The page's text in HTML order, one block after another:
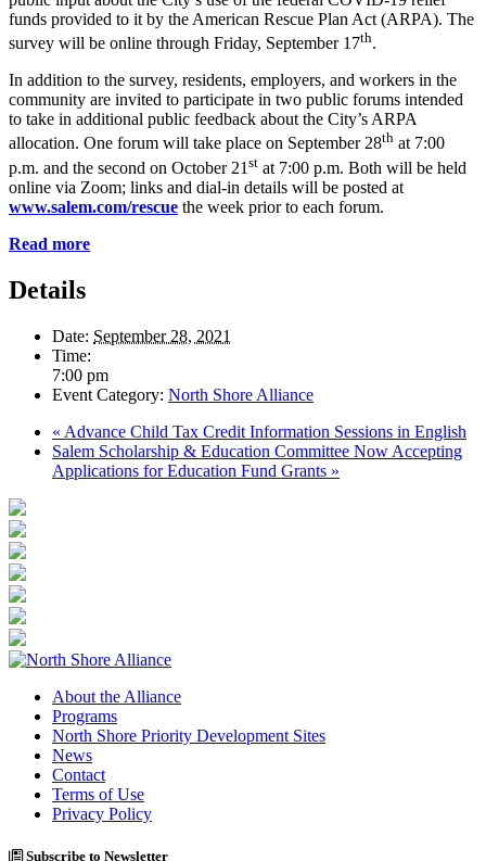
funds provided to it by the American Rescue Plan Act (ARPA). The
survey will be online through Friday, September 17th.
In addition to the survey, residents, employers, and workers in the
community are invited to participate in two public forums intended
to take in additional public feedback about the City’s ARPA
allocation. One forum will take place on September 28th at 7:00
p.m. and the second on October 21 st at 7:00 p.m. Both will be held
online via Zoom; links and dial-in details will be posted at
www.salem.com/rescue the week prior to each forum.
Read more
Details
Date: September 28, 2021
Time:
7:00 pm
Event Category: North Shore Alliance
« Advance Child Tax Credit Information Sessions in English
Salem Scholarship & Education Committee Now Accepting
Applications for Education Fund Grants »
About the Alliance
Programs
North Shore Priority Development Sites
News
Contact
Terms of Use
Privacy Policy
Subscribe to Newsletter